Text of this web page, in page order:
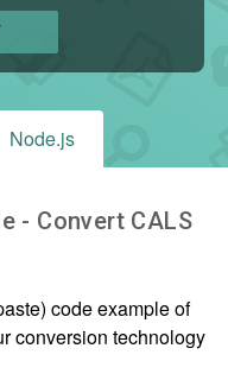
Node.js
- Convert CALS
code example of
conversion technology